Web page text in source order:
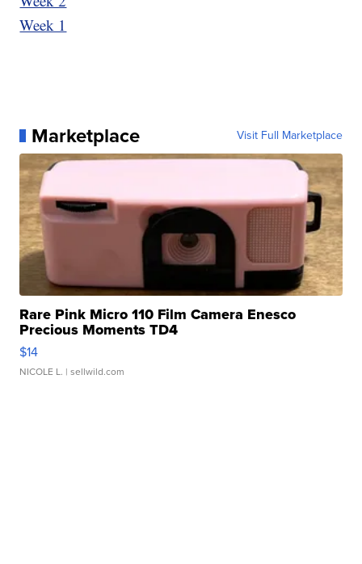
Week 1
Marketplace Visit Full Marketplace
Rare Pink Micro 110 Film Camera Enesco
Precious Moments TD4
$14
NICOLE L. | sellwild.com